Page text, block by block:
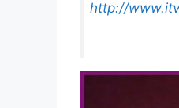
http://